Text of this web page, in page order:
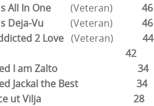
All In One (Veteran)
46
Deja-Vu (Veteran) 46
2 Love (Veteran)
44
42
Breed I am Zalto 34
Jackal the Best 34
Peace ut Vilja 28